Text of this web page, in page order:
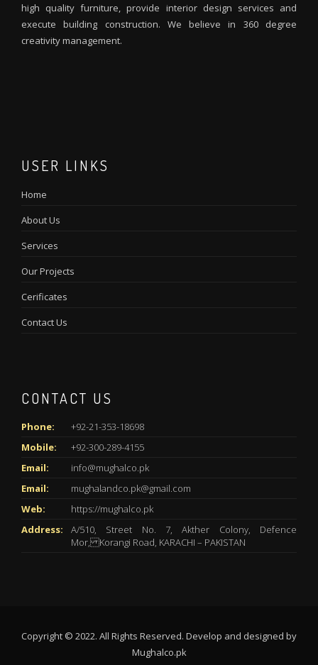
high quality furniture, provide interior design services and
execute building construction. We believe in 360 degree
creativity management.
USER LINKS
Home
About Us
Services
Our Projects
Cerificates
Contact Us
CONTACT US
Phone:
+92-21-353-18698
Mobile:
+92-300-289-4155
Email:
info@mughalco.pk
Email:
mughalandco.pk@gmail.com
Web:
https://mughalco.pk
Address:
A/510, Street No. 7, Akther Colony, Defence
Mor, Korangi Road, KARACHI – PAKISTAN
Copyright © 2022. All Rights Reserved. Develop and designed by
Mughalco.pk